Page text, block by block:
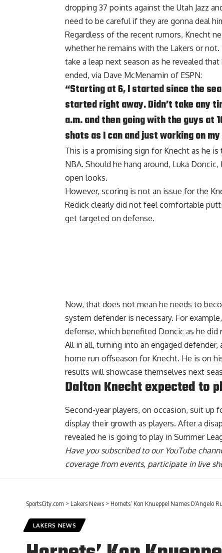
dropping 37 points against the Utah Jazz
need to be careful if they are gonna deal
Regardless of the recent rumors, Knecht
whether he remains with the Lakers or
take a leap next season as he revealed
ended, via Dave McMenamin of ESPN:
“Starting at 6, I started since the
started right away. Didn’t take any
a.m. and then going with the guys at
shots as I can and just working on
This is a promising sign for Knecht as he
NBA. Should he hang around, Luka
open looks.
However, scoring is not an issue for the
Redick clearly did not feel comfortable
get targeted on defense.
Now, that does not mean he needs to
system defender is necessary. For
defense, which benefited Doncic as he did
All in all, turning into an engaged
home run offseason for Knecht. He is on
results will showcase themselves next
Dalton Knecht expected to
Second-year players, on occasion, suit up
display their growth as players. After a
revealed he is going to play in Summer
Have you subscribed to our YouTube
coverage from events, participate in live
SportsCity.com > Lakers News > Hornets’ Kon Knueppel Names D’Angelo
LAKERS NEWS